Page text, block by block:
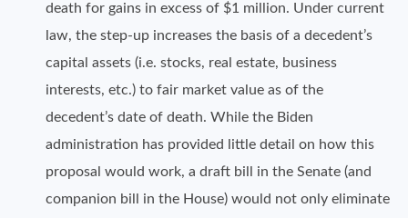
death for gains in excess of $1 million. Under current
law, the step-up increases the basis of a decedent’s
capital assets (i.e. stocks, real estate, business
interests, etc.) to fair market value as of the
decedent’s date of death. While the Biden
administration has provided little detail on how this
proposal would work, a draft bill in the Senate (and
companion bill in the House) would not only eliminate